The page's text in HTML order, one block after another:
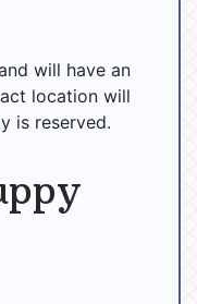
will have an
location will
is reserved.